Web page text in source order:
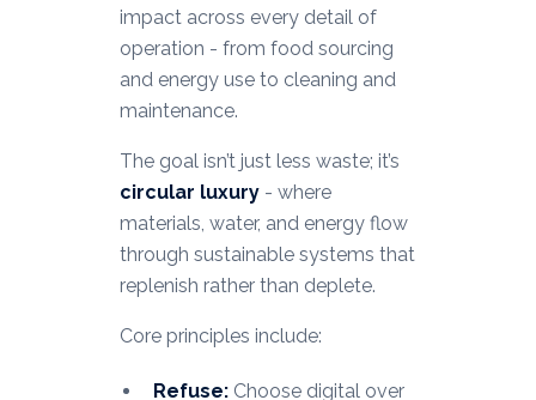
impact across every detail of
operation - from food sourcing
and energy use to cleaning and
maintenance.
The goal isn’t just less waste; it’s
circular luxury- where
materials, water, and energy flow
through sustainable systems that
replenish rather than deplete.
Core principles include:
Refuse:Choose digital over